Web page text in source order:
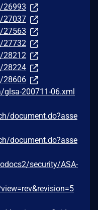
26993
27037
27563
27732
28212
28224
28606
200711-06.xml
document.do?asse
document.do?asse
security/ASA-